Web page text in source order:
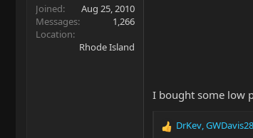
Joined
Aug 25, 2010
Messages
1,266
Location
Rhode Island
I bought some low
R
DrKev,GWDavis28